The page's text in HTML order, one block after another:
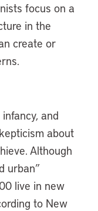
focus on a
in the
create or
and
about
Although
urban”
live in new
to New